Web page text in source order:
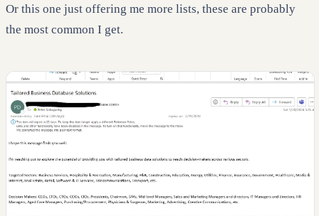
Or this one just offering me more lists, these are probably
the most common I get.